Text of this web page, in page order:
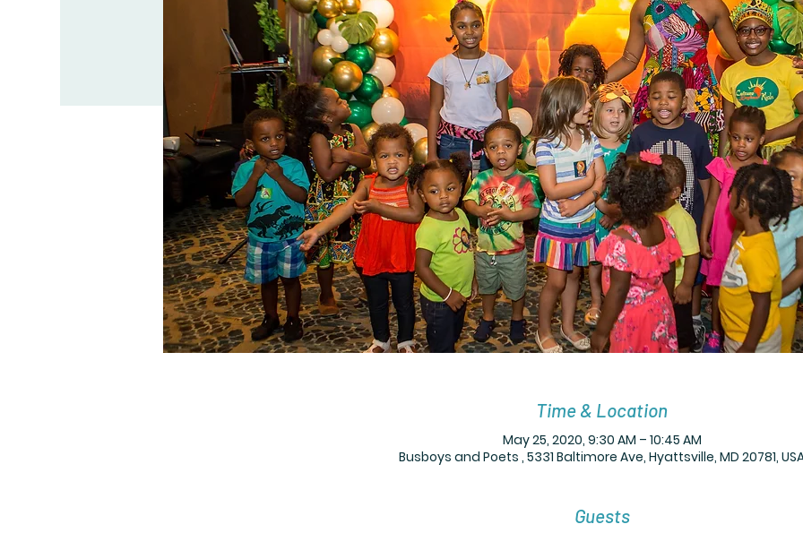
Time & Location
May 25, 2020, 9:30 AM – 10:45 AM
Busboys and Poets , 5331 Baltimore Ave, Hyattsville, MD 20781,
Guests